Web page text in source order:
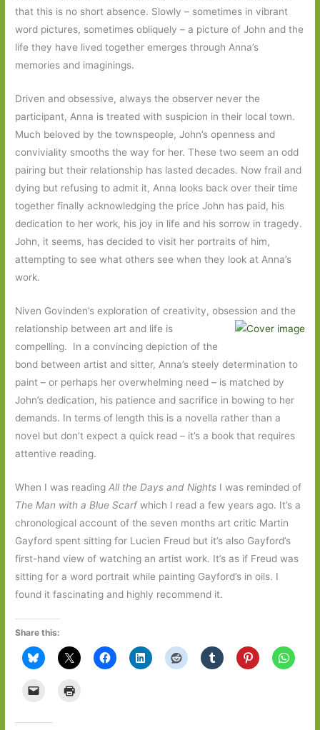
that this is no short absence. Slowly – sometimes in vibrant
word pictures, sometimes obliquely – a picture of John and the
life they have lived together emerges through Anna’s
memories and imaginings.
Driven and obsessive, always the observer never the
participant, Anna is treated with suspicion in their local town.
Much beloved by the townspeople, John’s openness and
conviviality smooths the way for her. These two seem an odd
pairing but their relationship has lasted decades. Now frail and
dying but refusing to admit it, Anna looks back over their time
together finally acknowledging the price John has paid, his
dedication to her work, his joy in life and his sorrow in tragedy.
John, it seems, has decided to visit her portraits of him,
attempting to see what others see when they look at Anna’s
work.
Niven Govinden’s exploration of creativity, obsession and the
relationship between art and life is
compelling. In a convincing depiction of the
bond between artist and sitter, Anna’s steely determination to
paint – or perhaps her overwhelming need – is matched by
John’s dedication, his patience and sacrifice in bowing to her
demands. In terms of length this is a novella rather than a
novel but don’t expect a quick read – it’s a book that requires
attentive reading.
When I was readingAll the Days and Nights I was reminded of
The Man with a Blue Scarfwhich I read a few years ago. It’s a
chronological account of the seven months art critic Martin
Gayford spent sitting for Lucien Freud but it’s also Gayford’s
first-hand view of watching an artist work. It’s as if Freud was
sitting for a word portrait while painting Gayford’s in oils. I
found it fascinating and highly recommend it.
Share this: